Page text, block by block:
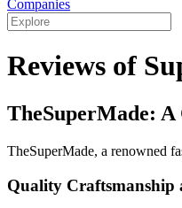
Companies
Reviews of
TheSuperMade: A
TheSuperMade, a renowned
Quality Craftsmanship